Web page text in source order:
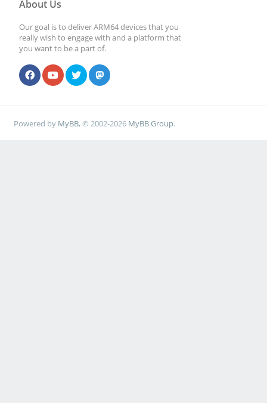
About Us
Our goal is to deliver ARM64 devices that you
really wish to engage with and a platform that
you want to be a part of.
Powered by MyBB, © 2002-2026 MyBB Group.